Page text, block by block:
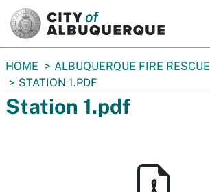
You
are
here:
HOME ALBUQUERQUE FIRE RESCUE
STATION 1.PDF
Station 1.pdf